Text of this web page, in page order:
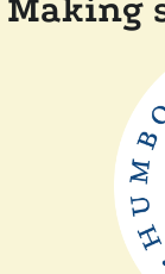
Making